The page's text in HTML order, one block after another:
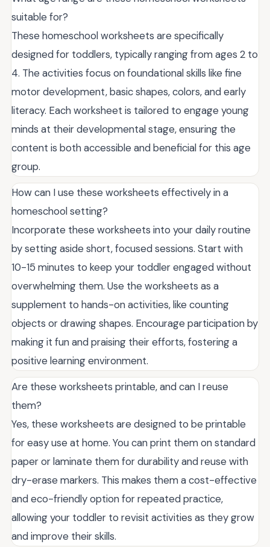
suitable for?
These homeschool worksheets are specifically
designed for toddlers, typically ranging from ages 2 to
4. The activities focus on foundational skills like fine
motor development, basic shapes, colors, and early
literacy. Each worksheet is tailored to engage young
minds at their developmental stage, ensuring the
content is both accessible and beneficial for this age
group.
How can I use these worksheets effectively in a
homeschool setting?
Incorporate these worksheets into your daily routine
by setting aside short, focused sessions. Start with
10-15 minutes to keep your toddler engaged without
overwhelming them. Use the worksheets as a
supplement to hands-on activities, like counting
objects or drawing shapes. Encourage participation by
making it fun and praising their efforts, fostering a
positive learning environment.
Are these worksheets printable, and can I reuse
them?
Yes, these worksheets are designed to be printable
for easy use at home. You can print them on standard
paper or laminate them for durability and reuse with
dry-erase markers. This makes them a cost-effective
and eco-friendly option for repeated practice,
allowing your toddler to revisit activities as they grow
and improve their skills.